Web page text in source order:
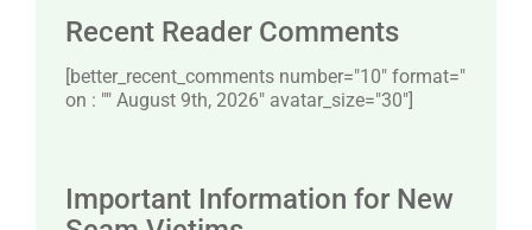
Recent Reader Comments
[better_recent_comments number="10″ format="
on : "" August 9th, 2026" avatar_size="30″]
Important Information for New